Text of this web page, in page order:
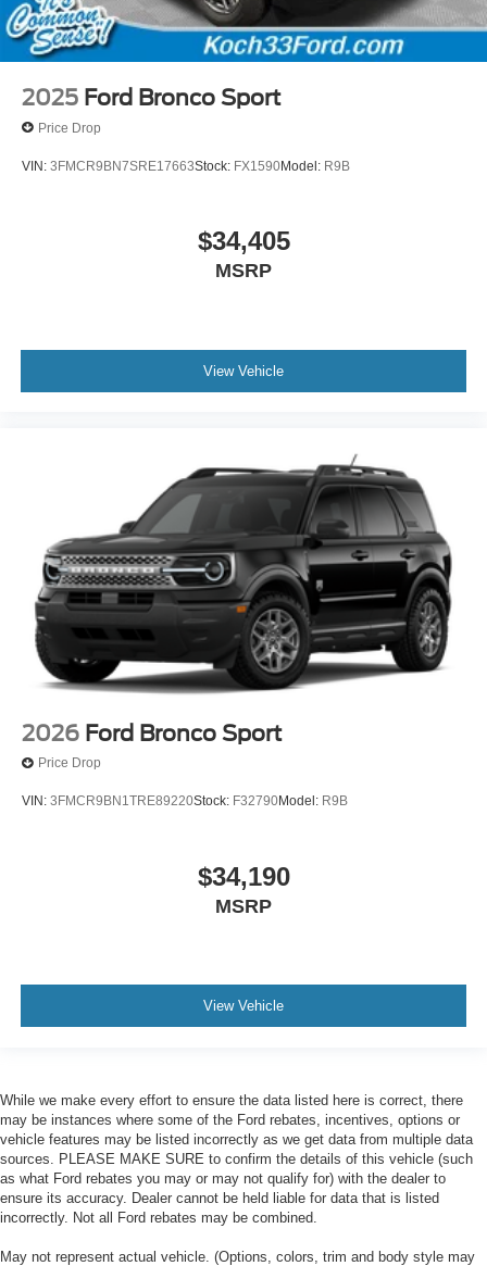
2025 Ford Bronco Sport
Price Drop
VIN: 3FMCR9BN7SRE17663Stock: FX1590Model: R9B
$34,405
MSRP
View Vehicle
2026 Ford Bronco Sport
Price Drop
VIN: 3FMCR9BN1TRE89220Stock: F32790Model: R9B
$34,190
MSRP
View Vehicle
While we make every effort to ensure the data listed here is correct, there
may be instances where some of the Ford rebates, incentives, options or
vehicle features may be listed incorrectly as we get data from multiple data
sources. PLEASE MAKE SURE to confirm the details of this vehicle (such
as what Ford rebates you may or may not qualify for) with the dealer to
ensure its accuracy. Dealer cannot be held liable for data that is listed
incorrectly. Not all Ford rebates may be combined.
May not represent actual vehicle. (Options, colors, trim and body style may